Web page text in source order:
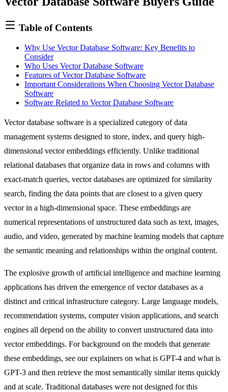
Table of Contents
Why Use Vector Database Software: Key Benefits to
Consider
Who Uses Vector Database Software
Features of Vector Database Software
Important Considerations When Choosing Vector Database
Software
Software Related to Vector Database Software
Vector database software is a specialized category of data
management systems designed to store, index, and query high-
dimensional vector embeddings efficiently. Unlike traditional
relational databases that organize data in rows and columns with
exact-match queries, vector databases are optimized for similarity
search, finding the data points that are closest to a given query
vector in a high-dimensional space. These embeddings are
numerical representations of unstructured data such as text, images,
audio, and video, generated by machine learning models that capture
the semantic meaning and relationships within the original content.
The explosive growth of artificial intelligence and machine learning
applications has driven the emergence of vector databases as a
distinct and critical infrastructure category. Large language models,
recommendation systems, computer vision applications, and search
engines all depend on the ability to convert unstructured data into
vector embeddings. For background on the models that generate
these embeddings, see our explainers on what is GPT-4 and what is
GPT-3 and then retrieve the most semantically similar items quickly
and at scale. Traditional databases were not designed for this